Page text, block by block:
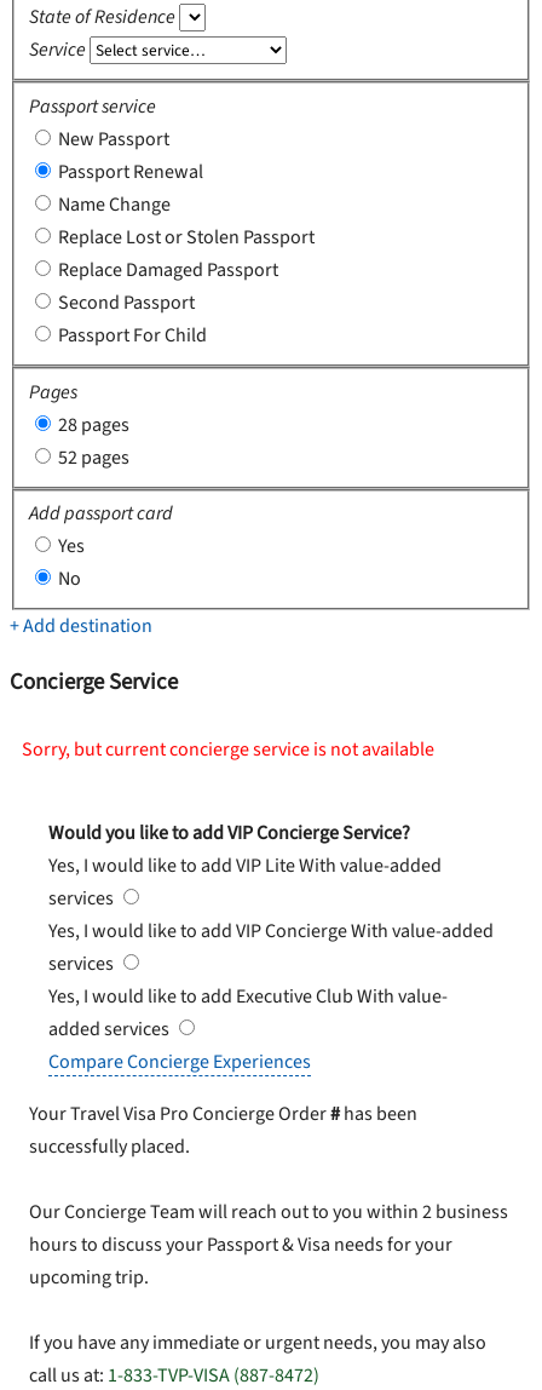
State of Residence
Service
Passport service
New Passport
Passport Renewal
Name Change
Replace Lost or Stolen Passport
Replace Damaged Passport
Second Passport
Passport For Child
Pages
28 pages
52 pages
Add passport card
Yes
No
+ Add destination
Concierge Service
Sorry, but current concierge service is not available
Would you like to add VIP Concierge Service?
Yes, I would like to add VIP LiteWith value-added
services
Yes, I would like to add VIP ConciergeWith value-added
services
Yes, I would like to add Executive ClubWith value-
added services
Compare Concierge Experiences
Your Travel Visa Pro Concierge Order#has been
successfully placed.
Our Concierge Team will reach out to you within 2 business
hours to discuss your Passport & Visa needs for your
upcoming trip.
If you have any immediate or urgent needs, you may also
call us at: 1-833-TVP-VISA (887-8472)